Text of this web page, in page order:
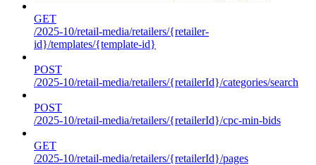
GET
/2025-10/retail-media/retailers/{retailer-
id}/templates/{template-id}
POST
/2025-10/retail-media/retailers/{retailerId}/categories/search
POST
/2025-10/retail-media/retailers/{retailerId}/cpc-min-bids
GET
/2025-10/retail-media/retailers/{retailerId}/pages